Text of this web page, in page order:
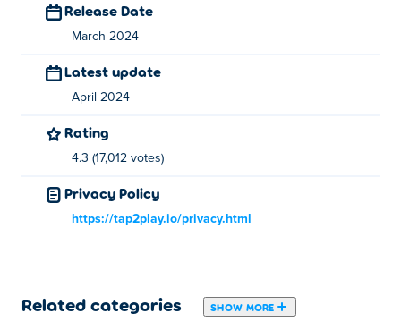
Can I play Ninja vs EVILCORP on mobile
devices and desktop?
Ninja vs EVILCORP can be played on your computer and
Release Date
March 2024
Latest update
April 2024
Rating
4.3 (17,012 votes)
Privacy Policy
https://tap2play.io/privacy.html
Related categories SHOW MORE